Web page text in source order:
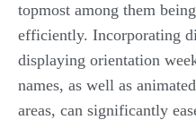
topmost among them
efficiently. Incorporating
displaying orientation
names, as well as
areas, can significantly